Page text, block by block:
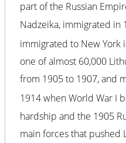
part of the Russian
Nadzeika, immigrated in
immigrated to New York
one of almost 60,000
from 1905 to 1907, and
1914 when World War I
hardship and the 1905
main forces that pushed